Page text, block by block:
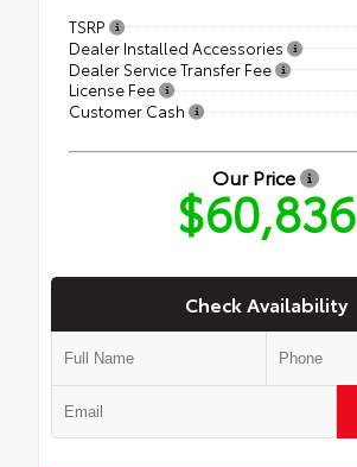
TSRP
Dealer Installed Accessories
Dealer Service Transfer Fee
License Fee
Customer Cash
Our Price
$60,836
Check Availability